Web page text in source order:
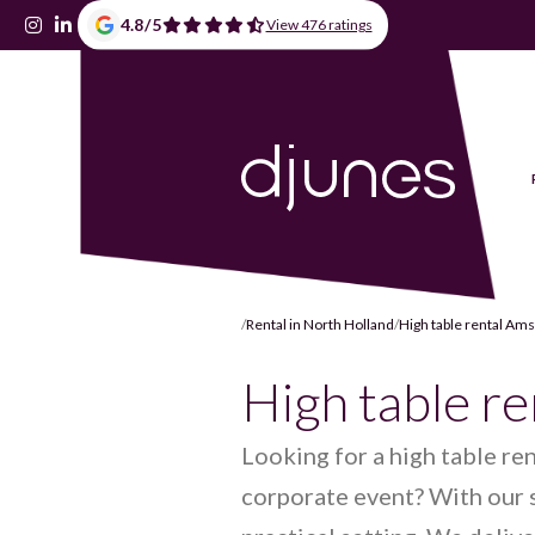
4.8/5 View 476 ratings
/Rental in North Holland/High table rental
High table
Looking for a high table
corporate event? With our